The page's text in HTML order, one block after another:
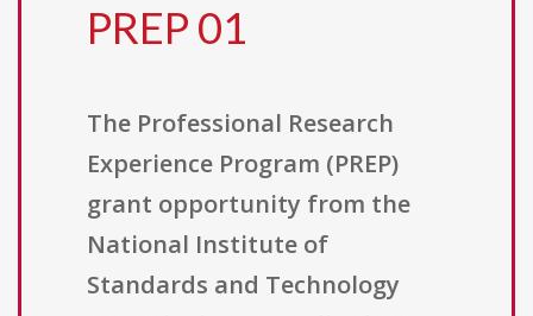
PREP 01
The Professional Research
Experience Program (PREP)
grant opportunity from the
National Institute of
Standards and Technology